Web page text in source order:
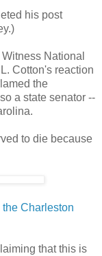
his post
National
Cotton's reaction
the
a state senator --
to die because
the Charleston
that this is